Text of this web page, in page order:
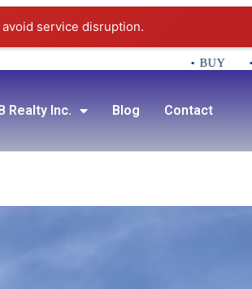
service disruption.
• BUY • SELL
Realty Inc. Blog Contact